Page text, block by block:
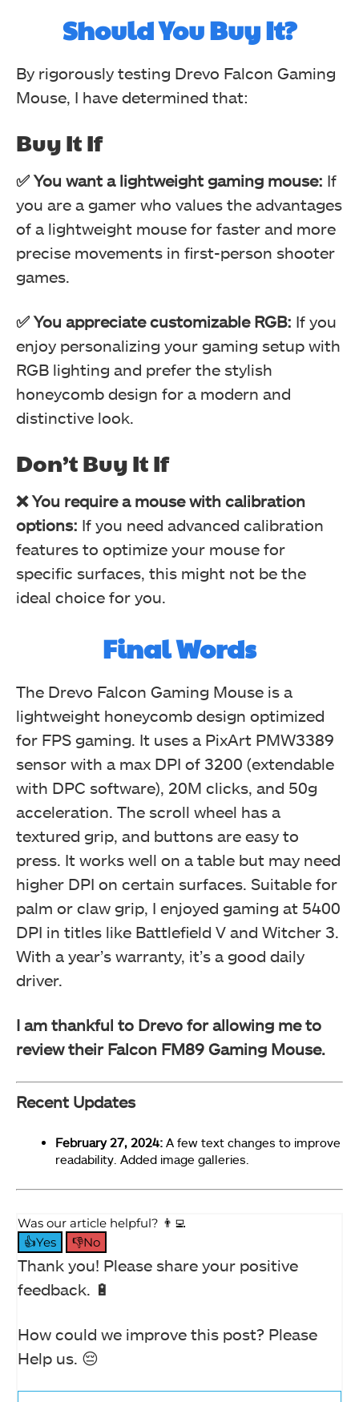
RGB Testing (Image By Tech4Gamers)
Drevo Falcon Gaming Mouse
RGB Testing (Image By Tech4Gamers)
RGB Testing (Image By Tech4Gamers)
Drevo Falcon Gaming Mouse
Modes (Image By Tech4Gamers)
Drevo Falcon Gaming Mouse
Effects (Image By Tech4Gamers)
Wave (Image By Tech4Gamers)
Drevo Falcon Gaming Mouse
Drevo Falcon Gaming Mouse
Polling Rate (Image By Tech4Gamers)
Drevo Falcon Gaming Mouse
Should You Buy It?
By rigorously testing Drevo Falcon Gaming
Mouse, I have determined that:
Buy It If
✅ You want a lightweight gaming mouse: If
you are a gamer who values the advantages
of a lightweight mouse for faster and more
precise movements in first-person shooter
games.
✅ You appreciate customizable RGB: If you
enjoy personalizing your gaming setup with
RGB lighting and prefer the stylish
honeycomb design for a modern and
distinctive look.
Don’t Buy It If
❌ You require a mouse with calibration
options: If you need advanced calibration
features to optimize your mouse for
specific surfaces, this might not be the
ideal choice for you.
Final Words
The Drevo Falcon Gaming Mouse is a
lightweight honeycomb design optimized
for FPS gaming. It uses a PixArt PMW3389
sensor with a max DPI of 3200 (extendable
with DPC software), 20M clicks, and 50g
acceleration. The scroll wheel has a
textured grip, and buttons are easy to
press. It works well on a table but may need
higher DPI on certain surfaces. Suitable for
palm or claw grip, I enjoyed gaming at 5400
DPI in titles like Battlefield V and Witcher 3.
With a year’s warranty, it’s a good daily
driver.
I am thankful to Drevo for allowing me to
review their Falcon FM89 Gaming Mouse.
Recent Updates
February 27, 2024: A few text changes to improve
readability. Added image galleries.
Was our article helpful? 👨‍💻
👍Yes
👎No
Thank you! Please share your positive
feedback. 🔋
How could we improve this post? Please
Help us. 😔